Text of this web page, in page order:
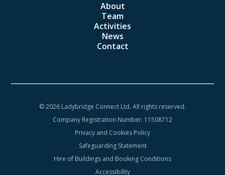
About
Team
Activities
News
Contact
©2026 Ladybridge Connect Ltd. All rights reserved.
Company Registration Number: 11508712
Privacy and Cookies Policy
Safeguarding Statement
Hire of Buildings and Booking Conditions
Accessibility